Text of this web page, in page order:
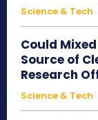
Science & Tech
Could
Source of
Research
Science & Tech